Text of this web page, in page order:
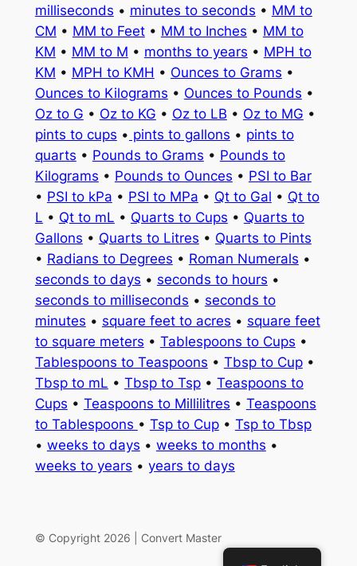
milliseconds • minutes to seconds • MM to
CM • MM to Feet• MM to Inches • MM to
KM • MM to M • months to years • MPH to
KM • MPH to KMH • Ounces to Grams •
Ounces to Kilograms • Ounces to Pounds •
Oz to G • Oz to KG • Oz to LB • Oz to MG •
pints to cups • pints to gallons • pints to
quarts • Pounds to Grams • Pounds to
Kilograms • Pounds to Ounces • PSI to Bar
• PSI to kPa • PSI to MPa • Qt to Gal • Qt to
L • Qt to mL • Quarts to Cups • Quarts to
Gallons • Quarts to Litres • Quarts to Pints
• Radians to Degrees • Roman Numerals •
seconds to days • seconds to hours •
seconds to milliseconds • seconds to
minutes • square feet to acres • square feet
to square meters • Tablespoons to Cups •
Tablespoons to Teaspoons • Tbsp to Cup•
Tbsp to mL • Tbsp to Tsp• Teaspoons to
Cups • Teaspoons to Millilitres • Teaspoons
to Tablespoons • Tsp to Cup• Tsp to Tbsp
• weeks to days • weeks to months •
weeks to years • years to days
© Copyright 2026 | Convert Master